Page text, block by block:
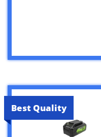
Best Quality